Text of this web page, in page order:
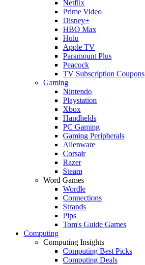
Netflix
Prime Video
Disney+
HBO Max
Hulu
Apple TV
Paramount Plus
Peacock
TV Subscription Coupons
Gaming
Nintendo
Playstation
Xbox
Handhelds
PC Gaming
Gaming Peripherals
Alienware
Corsair
Razer
Steam
Word Games
Wordle
Connections
Strands
Pips
Tom's Guide Games
Computing
Computing Insights
Computing Best Picks
Computing Deals